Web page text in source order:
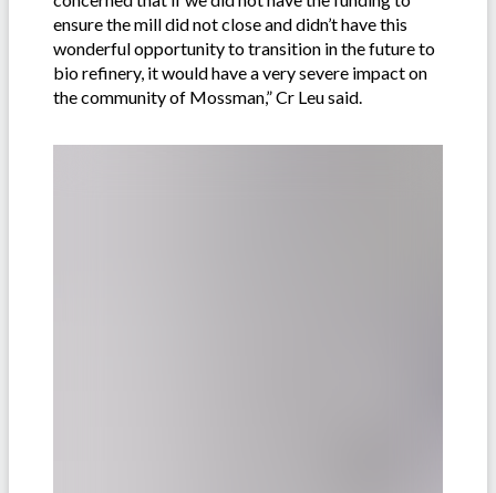
ensure the mill did not close and didn’t have this
wonderful opportunity to transition in the future to
bio refinery, it would have a very severe impact on
the community of Mossman,” Cr Leu said.